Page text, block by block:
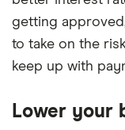
getting
to take on the
keep up with
Lower your